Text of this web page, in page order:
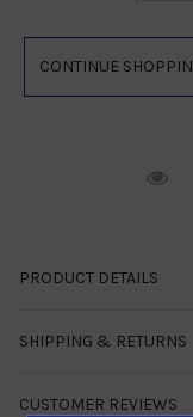
PRODUCT DETAILS
SHIPPING & RETURNS
CUSTOMER REVIEWS